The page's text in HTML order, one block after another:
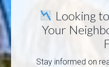
Looking
Your
Stay informed on